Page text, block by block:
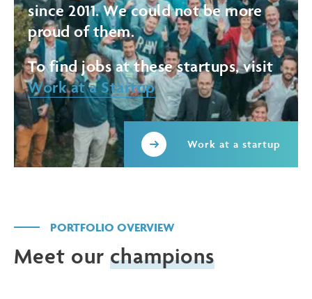
since 2011. We could not be more
proud of them.
To find jobs at these startups, visit
Work at a Startup
Work at a startup
PORTFOLIO OVERVIEW
Meet our champions